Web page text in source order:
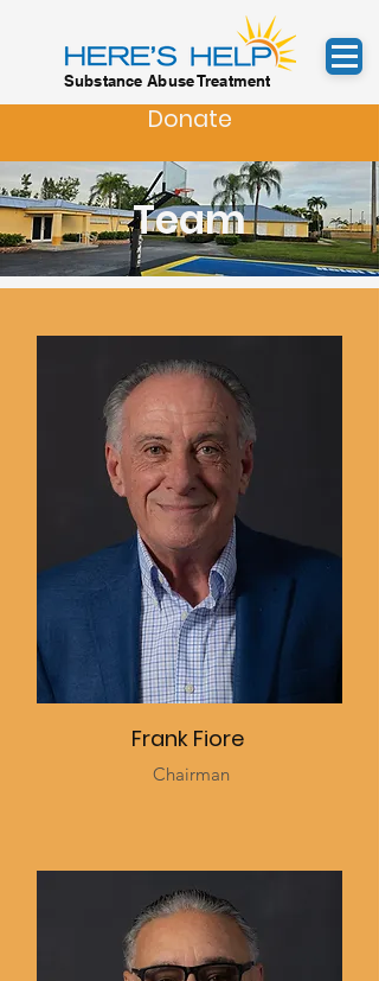
Substance Abuse Treatment
Donate
Team
Frank Fiore
Chairman